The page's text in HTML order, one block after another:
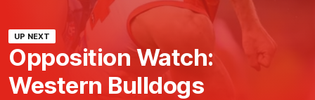
UP NEXT
Opposition Watch:
Western Bulldogs